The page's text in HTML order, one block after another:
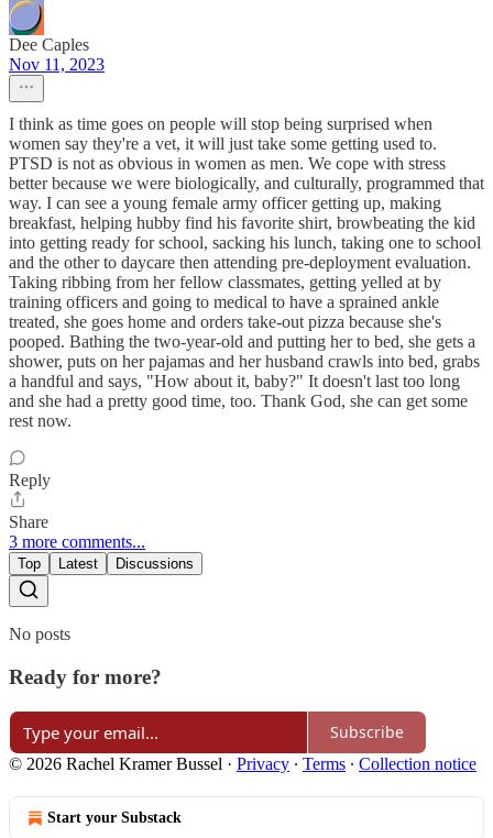
Dee Caples
Nov 11, 2023
I think as time goes on people will stop being surprised when
women say they're a vet, it will just take some getting used to.
PTSD is not as obvious in women as men. We cope with stress
better because we were biologically, and culturally, programmed that
way. I can see a young female army officer getting up, making
breakfast, helping hubby find his favorite shirt, browbeating the kid
into getting ready for school, sacking his lunch, taking one to school
and the other to daycare then attending pre-deployment evaluation.
Taking ribbing from her fellow classmates, getting yelled at by
training officers and going to medical to have a sprained ankle
treated, she goes home and orders take-out pizza because she's
pooped. Bathing the two-year-old and putting her to bed, she gets a
shower, puts on her pajamas and her husband crawls into bed, grabs
a handful and says, "How about it, baby?" It doesn't last too long
and she had a pretty good time, too. Thank God, she can get some
rest now.
Reply
Share
3 more comments...
Top Latest Discussions
No posts
Ready for more?
Subscribe
© 2026 Rachel Kramer Bussel · Privacy ∙ Terms ∙ Collection notice
Start your Substack